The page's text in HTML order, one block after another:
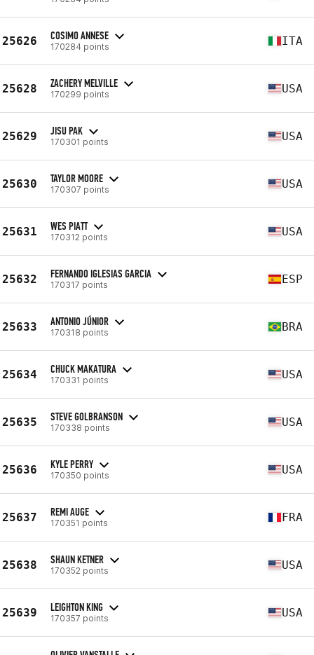
25626 COSIMO ANNESE
170284 points ITA
25628 ZACHERY MELVILLE
170299 points USA
25629 JISU PAK
170301 points USA
25630 TAYLOR MOORE
170307 points USA
25631 WES PIATT
170312 points USA
25632 FERNANDO IGLESIAS GARCIA
170317 points ESP
25633 ANTONIO JÚNIOR
170318 points BRA
25634 CHUCK MAKATURA
170331 points USA
25635 STEVE GOLBRANSON
170338 points USA
25636 KYLE PERRY
170350 points USA
25637 REMI AUGE
170351 points FRA
25638 SHAUN KETNER
170352 points USA
25639 LEIGHTON KING
170357 points USA